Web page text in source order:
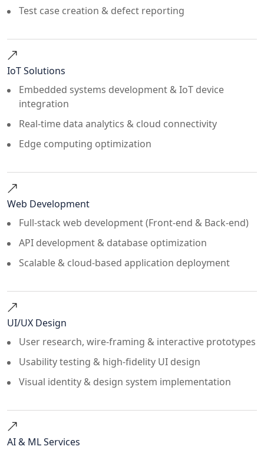
Test case creation & defect reporting
IoT Solutions
Embedded systems development & IoT device
integration
Real-time data analytics & cloud connectivity
Edge computing optimization
Web Development
Full-stack web development (Front-end & Back-end)
API development & database optimization
Scalable & cloud-based application deployment
UI/UX Design
User research, wire-framing & interactive prototypes
Usability testing & high-fidelity UI design
Visual identity & design system implementation
AI & ML Services